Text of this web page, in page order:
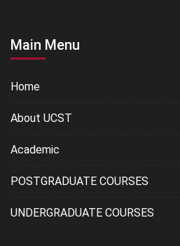
Main Menu
Home
About UCST
Academic
POSTGRADUATE COURSES
UNDERGRADUATE COURSES